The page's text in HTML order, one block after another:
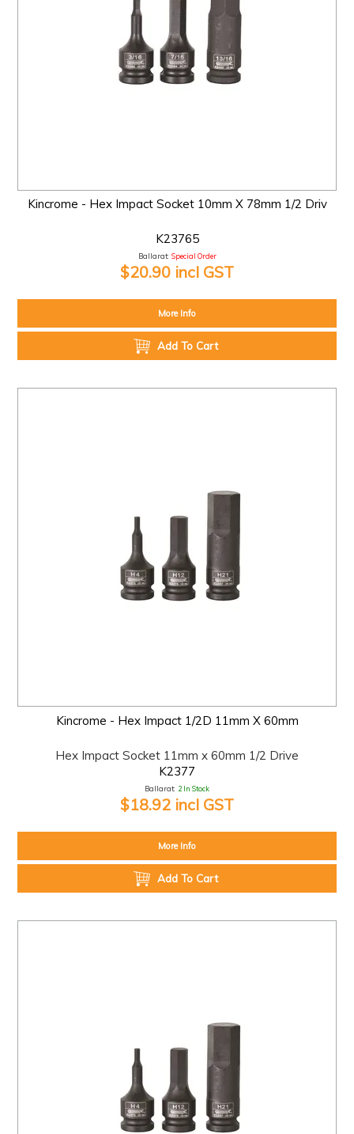
Kincrome - Hex Impact Socket 10mm X 78mm 1/2 Driv
K23765
Ballarat: Special Order
$20.90 incl GST
More Info
Add To Cart
Kincrome - Hex Impact 1/2D 11mm X 60mm
Hex Impact Socket 11mm x 60mm 1/2 Drive
K2377
Ballarat: 2 In Stock
$18.92 incl GST
More Info
Add To Cart